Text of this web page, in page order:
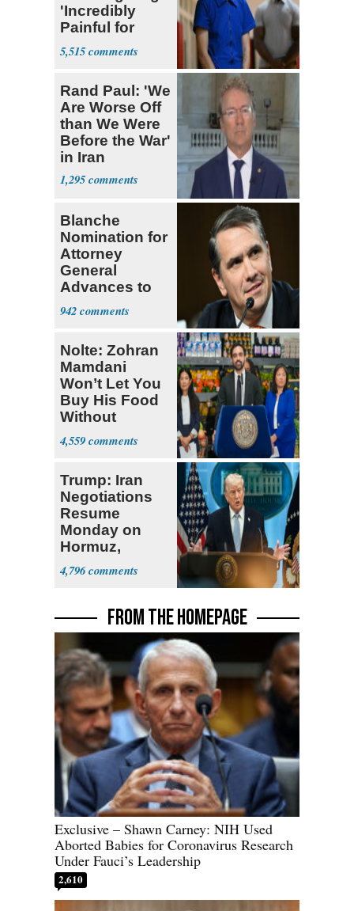
'Incredibly
Painful for
Many'
5,515
Rand Paul: 'We
Are Worse Off
than We Were
Before the War'
in Iran
1,295
Blanche
Nomination for
Attorney
General
Advances to
Senate Floor
942
Nolte: Zohran
Mamdani
Won’t Let You
Buy His Food
Without
Government ID
4,559
Trump: Iran
Negotiations
Resume
Monday on
Hormuz,
Denuclearization
4,796
FROM THE HOMEPAGE
Exclusive – Shawn Carney: NIH Used
Aborted Babies for Coronavirus Research
Under Fauci’s Leadership
2,610